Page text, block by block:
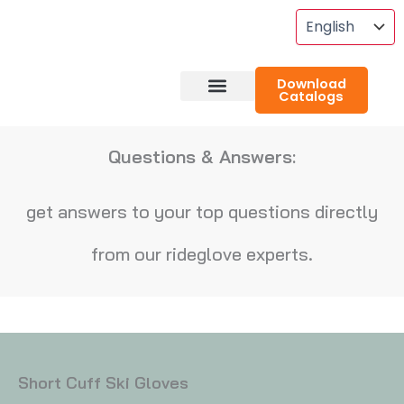
Download
Catalogs
Questions & Answers:
get answers to your top questions directly
from our rideglove experts.
Short Cuff Ski Gloves